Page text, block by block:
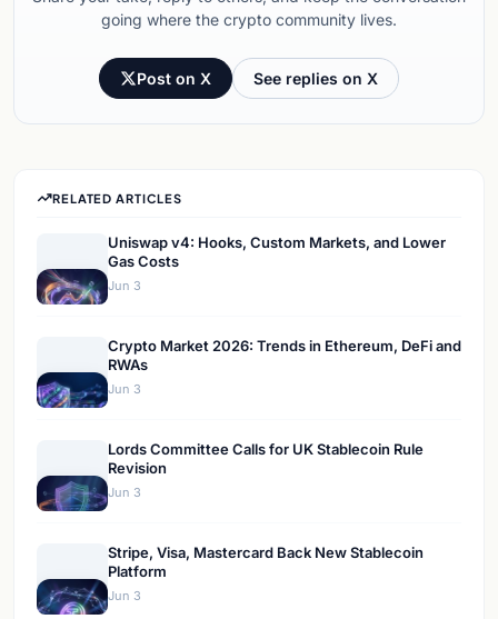
going where the crypto community lives.
Post on X See replies on X
RELATED ARTICLES
Uniswap v4: Hooks, Custom Markets, and Lower
Gas Costs
Jun 3
Crypto Market 2026: Trends in Ethereum, DeFi and
RWAs
Jun 3
Lords Committee Calls for UK Stablecoin Rule
Revision
Jun 3
Stripe, Visa, Mastercard Back New Stablecoin
Platform
Jun 3